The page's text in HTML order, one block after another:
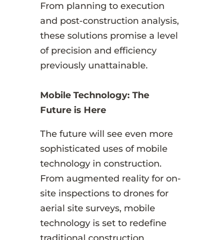
From planning to execution
and post-construction analysis,
these solutions promise a level
of precision and efficiency
previously unattainable.
Mobile Technology: The
Future is Here
The future will see even more
sophisticated uses of mobile
technology in construction.
From augmented reality for on-
site inspections to drones for
aerial site surveys, mobile
technology is set to redefine